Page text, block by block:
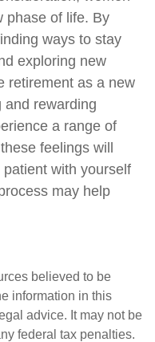
phase of life. By
ways to stay
exploring new
retirement as a new
and rewarding
a range of
feelings will
patient with yourself
may help
believed to be
information in this
advice. It may not be
federal tax penalties.